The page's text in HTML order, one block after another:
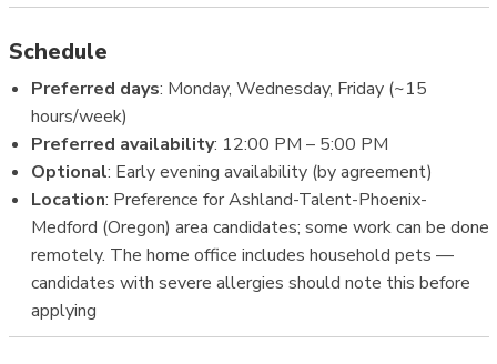
Schedule
Preferred days: Monday, Wednesday, Friday (~15
hours/week)
Preferred availability: 12:00 PM – 5:00 PM
Optional: Early evening availability (by agreement)
Location: Preference for Ashland-Talent-Phoenix-
Medford (Oregon) area candidates; some work can be done
remotely. The home office includes household pets —
candidates with severe allergies should note this before
applying